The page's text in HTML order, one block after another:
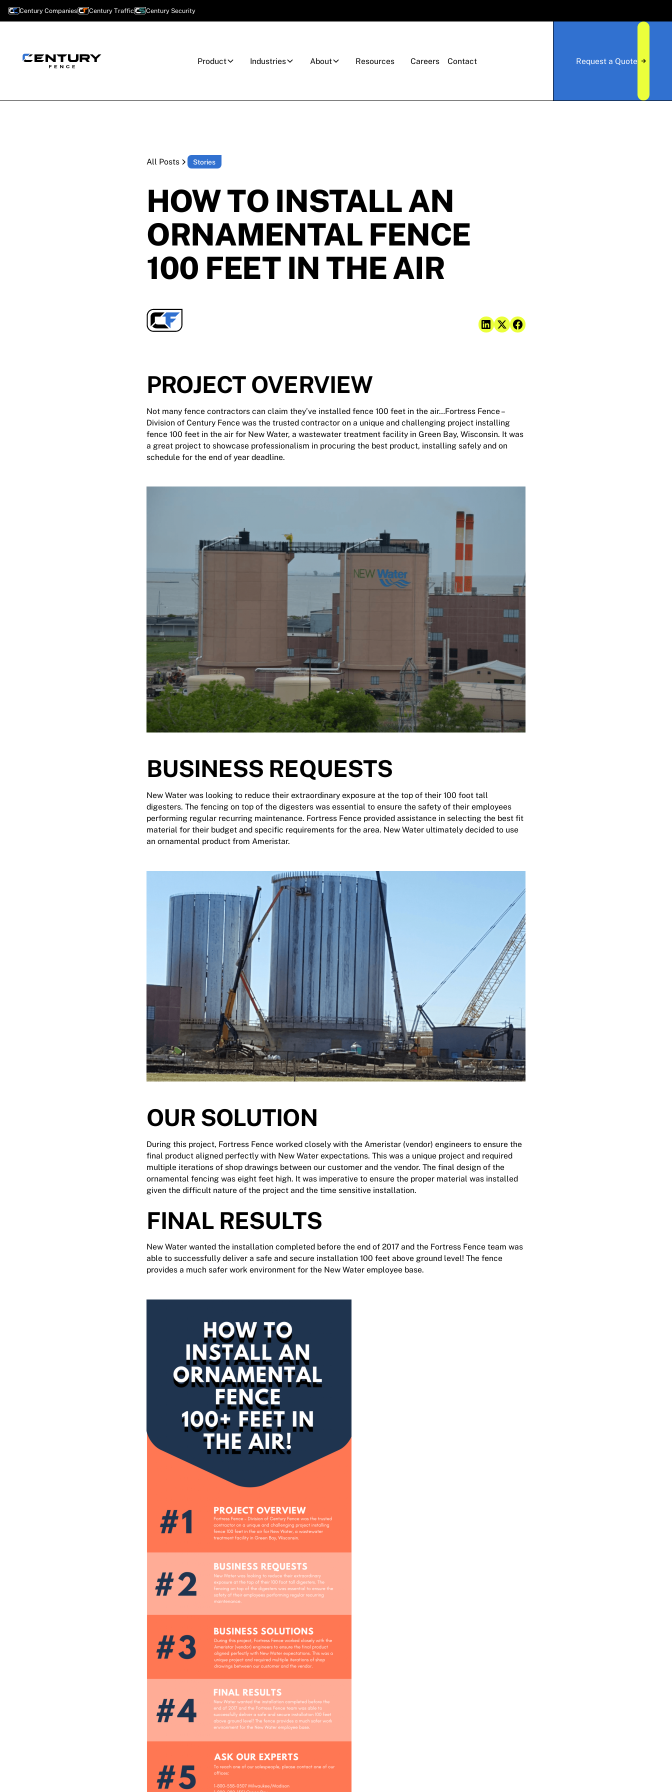
Century Companies Century Traffic Century Security
Product Industries About Resources Careers Contact Request a Quote
All Posts Stories
HOW TO INSTALL AN
ORNAMENTAL FENCE
100 FEET IN THE AIR
PROJECT OVERVIEW
Not many fence contractors can claim they’ve installed fence 100 feet in the air…Fortress Fence –
Division of Century Fence was the trusted contractor on a unique and challenging project installing
fence 100 feet in the air for New Water, a wastewater treatment facility in Green Bay, Wisconsin. It was
a great project to showcase professionalism in procuring the best product, installing safely and on
schedule for the end of year deadline.
BUSINESS REQUESTS
New Water was looking to reduce their extraordinary exposure at the top of their 100 foot tall
digesters. The fencing on top of the digesters was essential to ensure the safety of their employees
performing regular recurring maintenance. Fortress Fence provided assistance in selecting the best fit
material for their budget and specific requirements for the area. New Water ultimately decided to use
an ornamental product from Ameristar.
OUR SOLUTION
During this project, Fortress Fence worked closely with the Ameristar (vendor) engineers to ensure the
final product aligned perfectly with New Water expectations. This was a unique project and required
multiple iterations of shop drawings between our customer and the vendor. The final design of the
ornamental fencing was eight feet high. It was imperative to ensure the proper material was installed
given the difficult nature of the project and the time sensitive installation.
FINAL RESULTS
New Water wanted the installation completed before the end of 2017 and the Fortress Fence team was
able to successfully deliver a safe and secure installation 100 feet above ground level! The fence
provides a much safer work environment for the New Water employee base.